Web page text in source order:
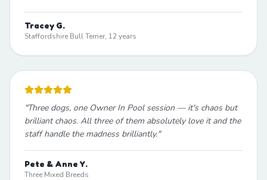
Tracey G.
Staffordshire Bull Terrier, 12 years
"Three dogs, one Owner In Pool session — it's chaos but
brilliant chaos. All three of them absolutely love it and the
staff handle the madness brilliantly."
Pete & Anne Y.
Three Mixed Breeds